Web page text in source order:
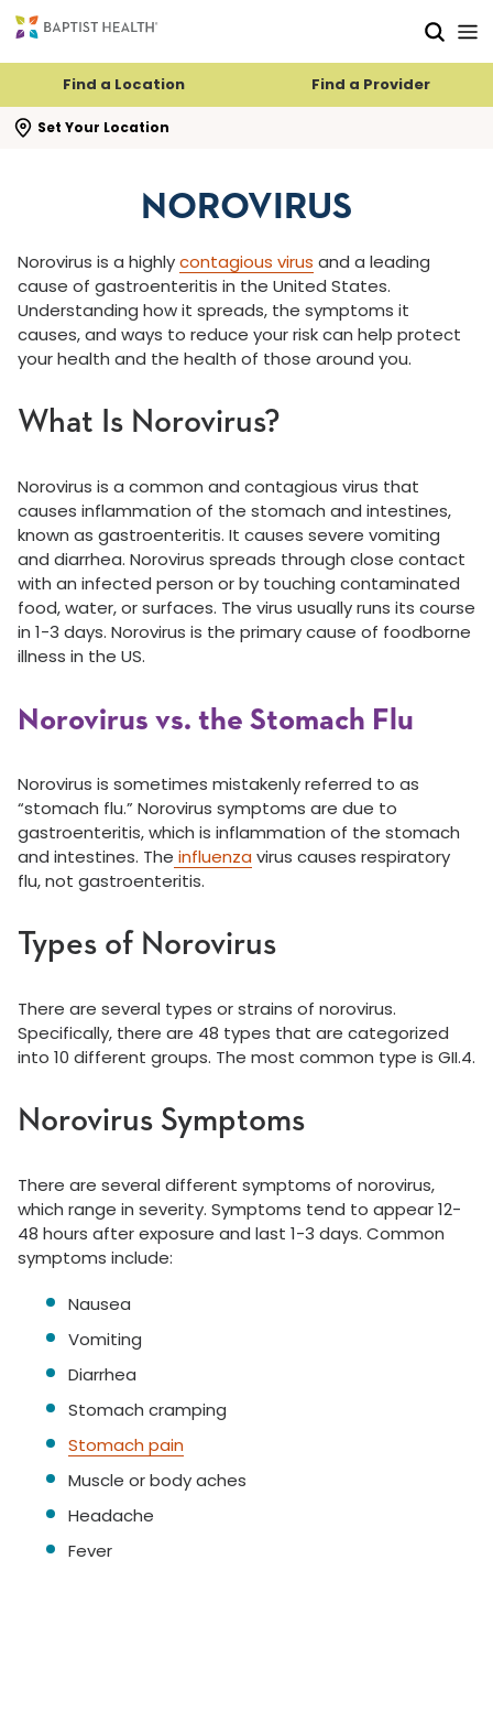
Find a Location Find a Provider
Set Your Location
search flyout
NOROVIRUS
Norovirus is a highlycontagious virus and a leading
cause of gastroenteritis in the United States.
Understanding how it spreads, the symptoms it
causes, and ways to reduce your risk can help protect
your health and the health of those around you.
What Is Norovirus?
Norovirus is a common and contagious virus that
causes inflammation of the stomach and intestines,
known as gastroenteritis. It causes severe vomiting
and diarrhea. Norovirus spreads through close contact
with an infected person or by touching contaminated
food, water, or surfaces. The virus usually runs its course
in 1-3 days. Norovirus is the primary cause of foodborne
illness in the US.
Norovirus vs. the Stomach Flu
Norovirus is sometimes mistakenly referred to as
“stomach flu.” Norovirus symptoms are due to
gastroenteritis, which is inflammation of the stomach
and intestines. The influenza virus causes respiratory
flu, not gastroenteritis.
Types of Norovirus
There are several types or strains of norovirus.
Specifically, there are 48 types that are categorized
into 10 different groups. The most common type is GII.4.
Norovirus Symptoms
There are several different symptoms of norovirus,
which range in severity. Symptoms tend to appear 12-
48 hours after exposure and last 1-3 days. Common
symptoms include:
Nausea
Vomiting
Diarrhea
Stomach cramping
Stomach pain
Muscle or body aches
Headache
Fever